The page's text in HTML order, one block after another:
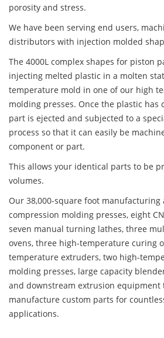
porosity and stress.
We have been serving end users,
distributors with injection molded
The 4000L complex shapes for piston
injecting melted plastic in a molten
temperature mold in one of our high
molding presses. Once the plastic has
part is ejected and subjected to a
process so that it can easily be
component or part.
This allows your identical parts to be
volumes.
Our 38,000-square foot manufacturing
compression molding presses, eight
seven manual turning lathes, three
ovens, three high-temperature curing
temperature extruders, two high-
molding presses, large capacity
and downstream extrusion equipment
manufacture custom parts for
applications.